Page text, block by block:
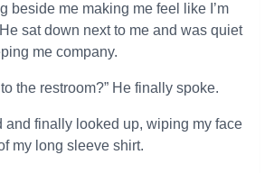
beside me making me feel like I’m
sat down next to me and was quiet
me company.
the restroom?” He finally spoke.
and finally looked up, wiping my face
my long sleeve shirt.